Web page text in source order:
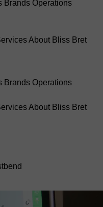
Brands Operations
About Bliss Bret
Brands Operations
About Bliss Bret